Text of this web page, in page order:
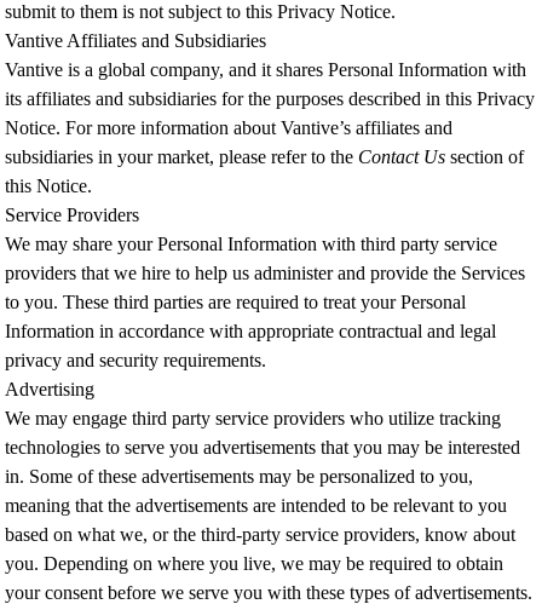
submit to them is not subject to this Privacy Notice.
Vantive Affiliates and Subsidiaries
Vantive is a global company, and it shares Personal Information with
its affiliates and subsidiaries for the purposes described in this Privacy
Notice. For more information about Vantive’s affiliates and
subsidiaries in your market, please refer to the Contact Us section of
this Notice.
Service Providers
We may share your Personal Information with third party service
providers that we hire to help us administer and provide the Services
to you. These third parties are required to treat your Personal
Information in accordance with appropriate contractual and legal
privacy and security requirements.
Advertising
We may engage third party service providers who utilize tracking
technologies to serve you advertisements that you may be interested
in. Some of these advertisements may be personalized to you,
meaning that the advertisements are intended to be relevant to you
based on what we, or the third-party service providers, know about
you. Depending on where you live, we may be required to obtain
your consent before we serve you with these types of advertisements.